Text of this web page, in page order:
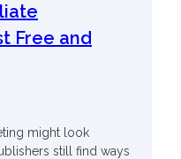
Free and
might look
still find ways